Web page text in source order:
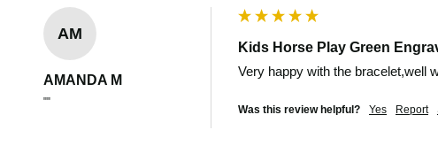
AM
AMANDA M
""
Kids Horse Play Green
Very happy with the bracelet,well
Was this review helpful? Yes Report